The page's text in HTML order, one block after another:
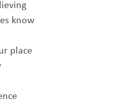
know
place